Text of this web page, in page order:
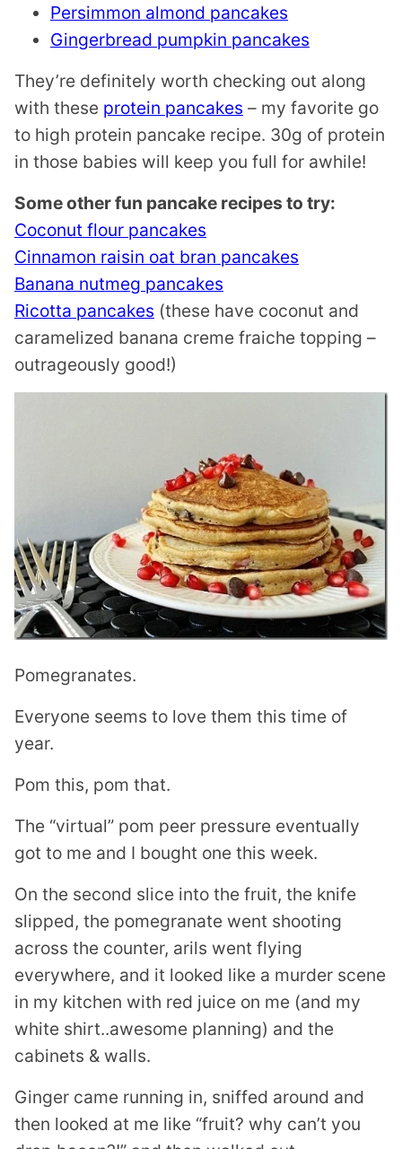
Persimmon almond pancakes
Gingerbread pumpkin pancakes
They’re definitely worth checking out along
with these protein pancakes – my favorite go
to high protein pancake recipe. 30g of protein
in those babies will keep you full for awhile!
Some other fun pancake recipes to try:
Coconut flour pancakes
Cinnamon raisin oat bran pancakes
Banana nutmeg pancakes
Ricotta pancakes (these have coconut and
caramelized banana creme fraiche topping –
outrageously good!)
Pomegranates.
Everyone seems to love them this time of
year.
Pom this, pom that.
The “virtual” pom peer pressure eventually
got to me and I bought one this week.
On the second slice into the fruit, the knife
slipped, the pomegranate went shooting
across the counter, arils went flying
everywhere, and it looked like a murder scene
in my kitchen with red juice on me (and my
white shirt..awesome planning) and the
cabinets & walls.
Ginger came running in, sniffed around and
then looked at me like “fruit? why can’t you